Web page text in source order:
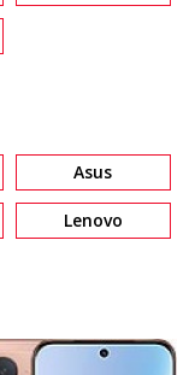
Asus
Lenovo